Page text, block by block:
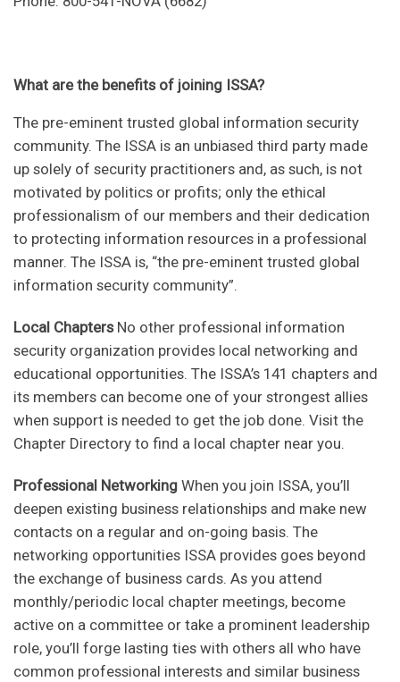
What are the benefits of joining ISSA?
The pre-eminent trusted global information security
community. The ISSA is an unbiased third party made
up solely of security practitioners and, as such, is not
motivated by politics or profits; only the ethical
professionalism of our members and their dedication
to protecting information resources in a professional
manner. The ISSA is, “the pre-eminent trusted global
information security community”.
Local Chapters No other professional information
security organization provides local networking and
educational opportunities. The ISSA’s 141 chapters and
its members can become one of your strongest allies
when support is needed to get the job done. Visit the
Chapter Directory to find a local chapter near you.
Professional Networking When you join ISSA, you’ll
deepen existing business relationships and make new
contacts on a regular and on-going basis. The
networking opportunities ISSA provides goes beyond
the exchange of business cards. As you attend
monthly/periodic local chapter meetings, become
active on a committee or take a prominent leadership
role, you’ll forge lasting ties with others all who have
common professional interests and similar business